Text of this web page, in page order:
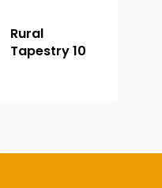
Rural
Tapestry 10